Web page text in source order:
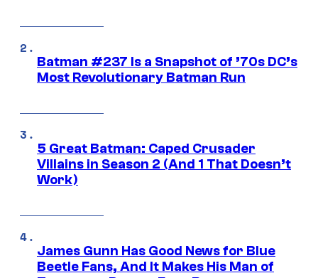
Batman #237 Is a Snapshot of ’70s DC’s
Most Revolutionary Batman Run
5 Great Batman: Caped Crusader
Villains in Season 2 (And 1 That Doesn’t
Work)
James Gunn Has Good News for Blue
Beetle Fans, And It Makes His Man of